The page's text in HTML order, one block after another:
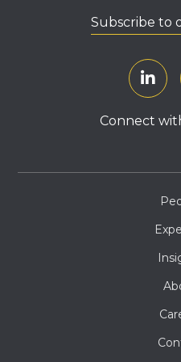
Subscribe to
Connect